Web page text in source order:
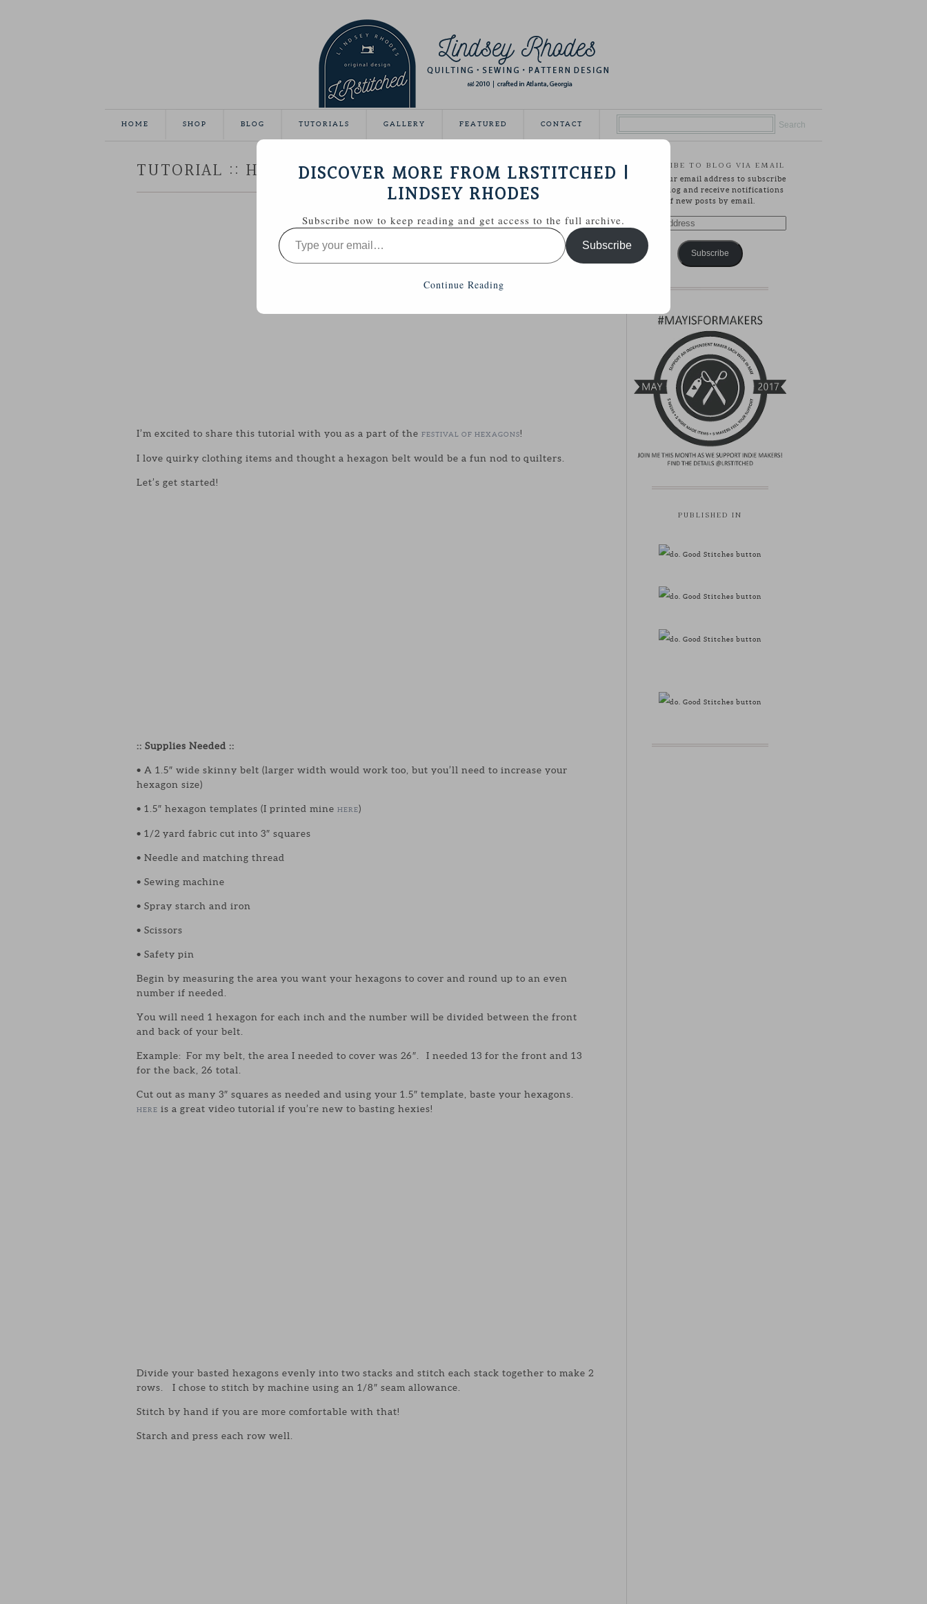
HOME SHOP BLOG TUTORIALS GALLERY FEATURED CONTACT
August 20, 2012
TUTORIAL :: HEXAGON BELT
I’m excited to share this tutorial with you as a part of the FESTIVAL OF HEXAGONS!
I love quirky clothing items and thought a hexagon belt would be a fun nod to quilters.
Let’s get started!
:: Supplies Needed ::
• A 1.5″ wide skinny belt (larger width would work too, but you’ll need to increase your
hexagon size)
• 1.5″ hexagon templates (I printed mine HERE)
• 1/2 yard fabric cut into 3″ squares
• Needle and matching thread
• Sewing machine
• Spray starch and iron
• Scissors
• Safety pin
Begin by measuring the area you want your hexagons to cover and round up to an even
number if needed.
You will need 1 hexagon for each inch and the number will be divided between the front
and back of your belt.
Example: For my belt, the area I needed to cover was 26″. I needed 13 for the front and 13
for the back, 26 total.
Cut out as many 3″ squares as needed and using your 1.5″ template, baste your hexagons.
HERE is a great video tutorial if you’re new to basting hexies!
Divide your basted hexagons evenly into two stacks and stitch each stack together to make 2
rows. I chose to stitch by machine using an 1/8″ seam allowance.
Stitch by hand if you are more comfortable with that!
Starch and press each row well.
SUBSCRIBE TO BLOG VIA EMAIL
Enter your email address to subscribe
to this blog and receive notifications
of new posts by email.
Address
Subscribe
PUBLISHED IN
DISCOVER MORE FROM LRSTITCHED |
LINDSEY RHODES
Subscribe now to keep reading and get access to the full archive.
Type
your
email…
Subscribe
Continue Reading